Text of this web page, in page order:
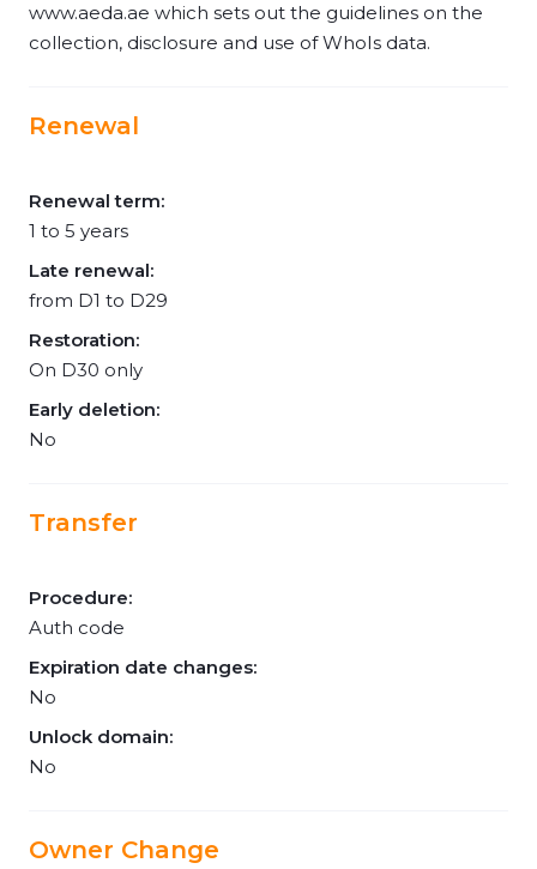
www.aeda.ae which sets out the guidelines on the
collection, disclosure and use of WhoIs data.
Renewal
Renewal term:
1 to 5 years
Late renewal:
from D1 to D29
Restoration:
On D30 only
Early deletion:
No
Transfer
Procedure:
Auth code
Expiration date changes:
No
Unlock domain:
No
Owner Change